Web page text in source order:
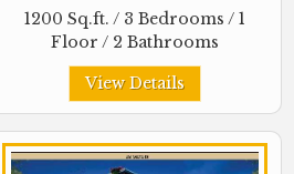
1200 Sq.ft. / 3 Bedrooms / 1
Floor / 2 Bathrooms
View Details